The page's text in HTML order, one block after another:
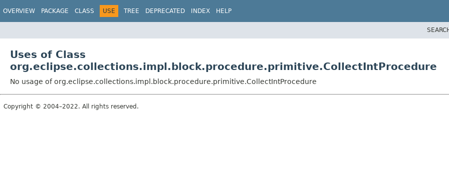
OVERVIEW PACKAGE CLASS USE TREE DEPRECATED INDEX HELP
Uses of Class
org.eclipse.collections.impl.block.procedure.primitive.CollectIntProcedure
No usage of org.eclipse.collections.impl.block.procedure.primitive.CollectIntProcedure
Copyright © 2004–2022. All rights reserved.